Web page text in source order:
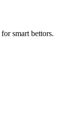
smart bettors.